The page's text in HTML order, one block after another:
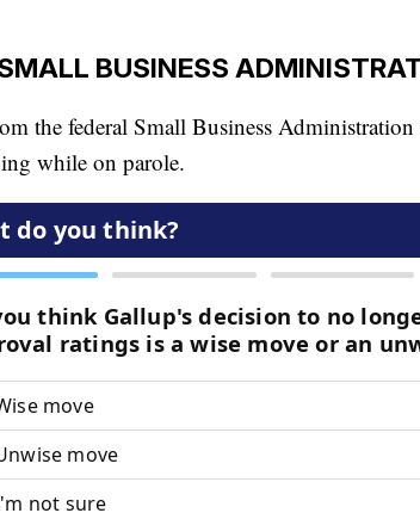
BUSINESS
the federal Small Business
while on parole.